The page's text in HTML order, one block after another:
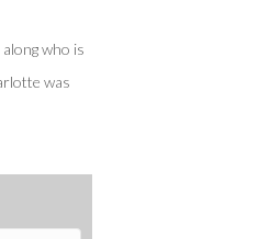
who is
was